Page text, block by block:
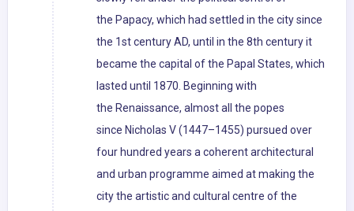
the Papacy, which had settled in the city since
the 1st century AD, until in the 8th century it
became the capital of the Papal States, which
lasted until 1870. Beginning with
the Renaissance, almost all the popes
since Nicholas V (1447–1455) pursued over
four hundred years a coherent architectural
and urban programme aimed at making the
city the artistic and cultural centre of the